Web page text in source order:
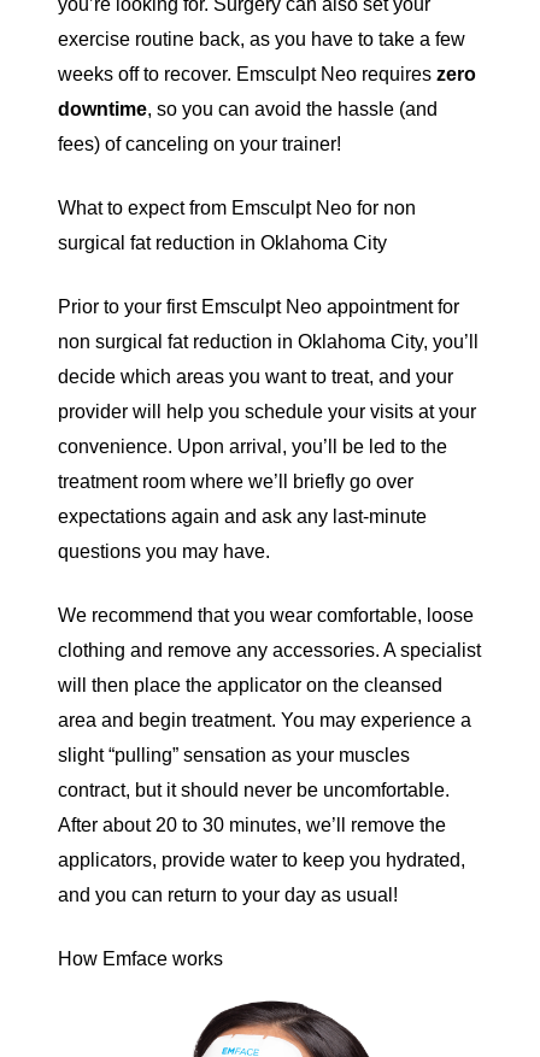
exercise routine back, as you have to take a few
weeks off to recover. Emsculpt Neo requires zero
downtime, so you can avoid the hassle (and
fees) of canceling on your trainer!
What to expect from Emsculpt Neo for non
surgical fat reduction in Oklahoma City
Prior to your first Emsculpt Neo appointment for
non surgical fat reduction in Oklahoma City, you’ll
decide which areas you want to treat, and your
provider will help you schedule your visits at your
convenience. Upon arrival, you’ll be led to the
treatment room where we’ll briefly go over
expectations again and ask any last-minute
questions you may have.
We recommend that you wear comfortable, loose
clothing and remove any accessories. A specialist
will then place the applicator on the cleansed
area and begin treatment. You may experience a
slight “pulling” sensation as your muscles
contract, but it should never be uncomfortable.
After about 20 to 30 minutes, we’ll remove the
applicators, provide water to keep you hydrated,
and you can return to your day as usual!
How Emface works